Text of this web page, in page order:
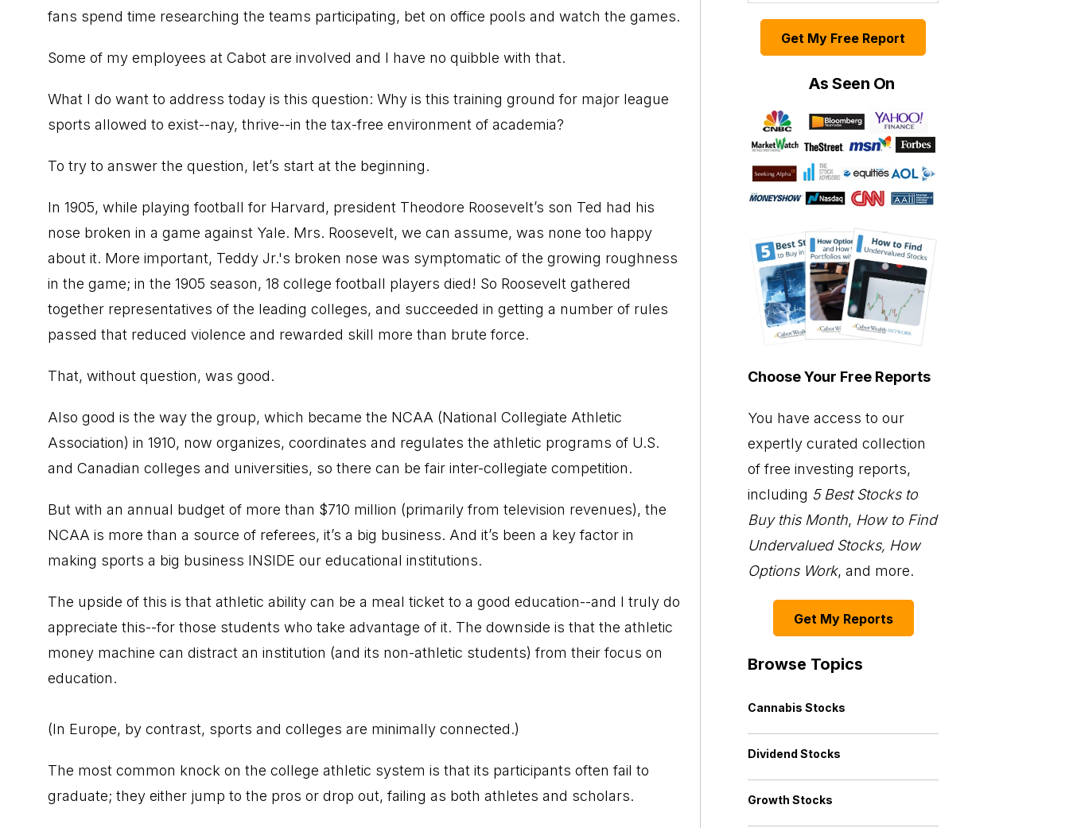
fans spend time researching the teams participating, bet on office pools and watch the games.
Some of my employees at Cabot are involved and I have no quibble with that.
What I do want to address today is this question: Why is this training ground for major league
sports allowed to exist--nay, thrive--in the tax-free environment of academia?
To try to answer the question, let’s start at the beginning.
In 1905, while playing football for Harvard, president Theodore Roosevelt’s son Ted had his
nose broken in a game against Yale. Mrs. Roosevelt, we can assume, was none too happy
about it. More important, Teddy Jr.'s broken nose was symptomatic of the growing roughness
in the game; in the 1905 season, 18 college football players died! So Roosevelt gathered
together representatives of the leading colleges, and succeeded in getting a number of rules
passed that reduced violence and rewarded skill more than brute force.
That, without question, was good.
Also good is the way the group, which became the NCAA (National Collegiate Athletic
Association) in 1910, now organizes, coordinates and regulates the athletic programs of U.S.
and Canadian colleges and universities, so there can be fair inter-collegiate competition.
But with an annual budget of more than $710 million (primarily from television revenues), the
NCAA is more than a source of referees, it’s a big business. And it’s been a key factor in
making sports a big business INSIDE our educational institutions.
The upside of this is that athletic ability can be a meal ticket to a good education--and I truly do
appreciate this--for those students who take advantage of it. The downside is that the athletic
money machine can distract an institution (and its non-athletic students) from their focus on
education.
(In Europe, by contrast, sports and colleges are minimally connected.)
The most common knock on the college athletic system is that its participants often fail to
graduate; they either jump to the pros or drop out, failing as both athletes and scholars.
Get My Free Report
As Seen On
Choose Your Free Reports
You have access to our
expertly curated collection
of free investing reports,
including 5 Best Stocks to
Buy this Month, How to Find
Undervalued Stocks, How
Options Work, and more.
Get My Reports
Browse Topics
Cannabis Stocks
Dividend Stocks
Growth Stocks